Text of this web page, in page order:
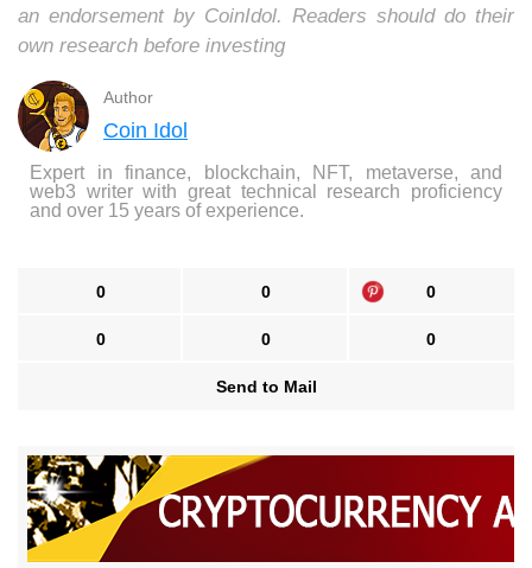
an endorsement by CoinIdol. Readers should do their
own research before investing
Author
Coin Idol
Expert in finance, blockchain, NFT, metaverse, and
web3 writer with great technical research proficiency
and over 15 years of experience.
0 0 0
0 0 0
Send to Mail